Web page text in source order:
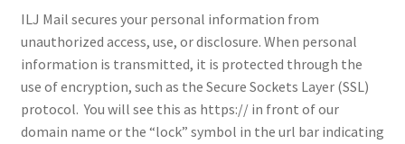
ILJ Mail secures your personal information from
unauthorized access, use, or disclosure. When personal
information is transmitted, it is protected through the
use of encryption, such as the Secure Sockets Layer (SSL)
protocol. You will see this as https:// in front of our
domain name or the “lock” symbol in the url bar indicating